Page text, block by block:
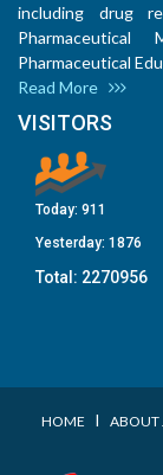
including drug
Pharmaceutical
Pharmaceutical
Read More
VISITORS
Today: 911
Yesterday: 1876
Total: 2270956
HOME I ABOUT